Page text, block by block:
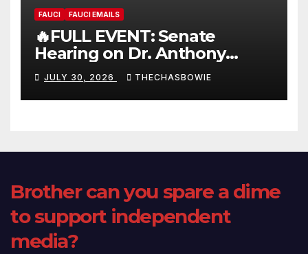
FAUCI FAUCI EMAILS
🔥FULL EVENT: Senate
Hearing on Dr. Anthony
Fauci’s Testimony – 07/29/26
(720p – HD Quality)
JULY 30, 2026 THECHASBOWIE
Brother can you spare a dime
to support independent
media?